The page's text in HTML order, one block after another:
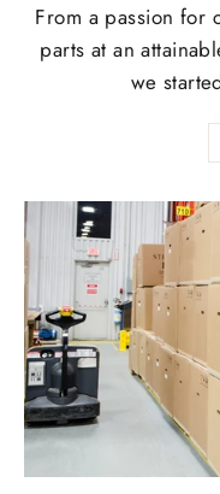
From a passion for
parts at an
we